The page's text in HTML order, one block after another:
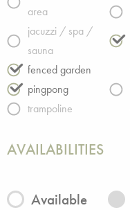
area
jacuzzi / spa /
sauna
fenced garden
pingpong
trampoline
AVAILABILITIES
Available